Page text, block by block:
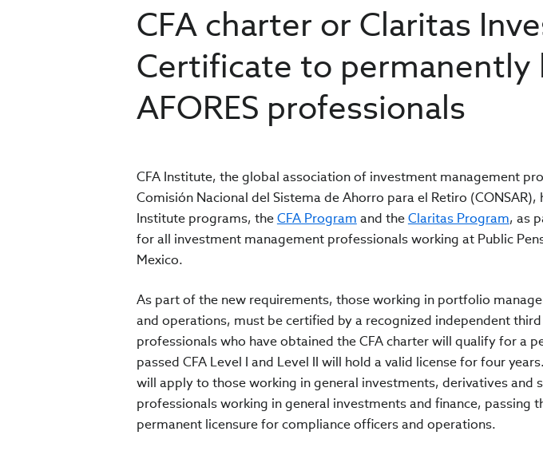
CFA charter or Claritas
Certificate to permanently
AFORES professionals
CFA Institute, the global association of investment management
Comisión Nacional del Sistema de Ahorro para el Retiro
Institute programs, theCFA Program and theClaritas Program, as
for all investment management professionals working at Public
Mexico.
As part of the new requirements, those working in portfolio
and operations, must be certified by a recognized independent
professionals who have obtained the CFA charter will qualify for a
passed CFA Level I and Level II will hold a valid license for four
will apply to those working in general investments, derivatives and
professionals working in general investments and finance, passing
permanent licensure for compliance officers and operations.